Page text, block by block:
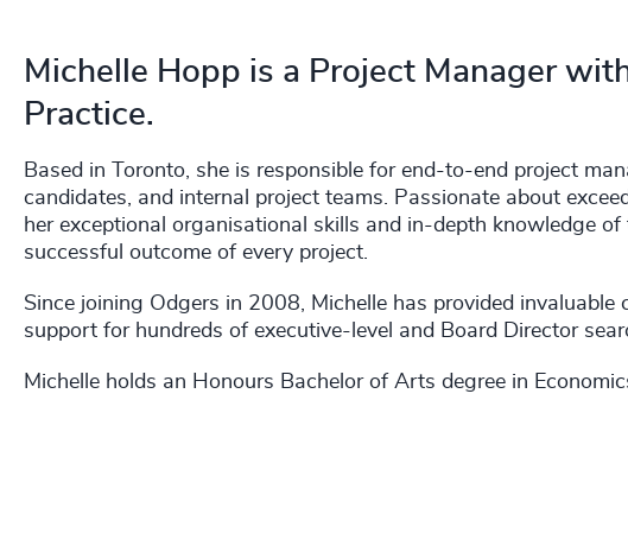
Michelle Hopp is a Project Manager
Practice.
Based in Toronto, she is responsible for end-to-end project
candidates, and internal project teams. Passionate about
her exceptional organisational skills and in-depth knowledge
successful outcome of every project.
Since joining Odgers in 2008, Michelle has provided
support for hundreds of executive-level and Board Director
Michelle holds an Honours Bachelor of Arts degree in